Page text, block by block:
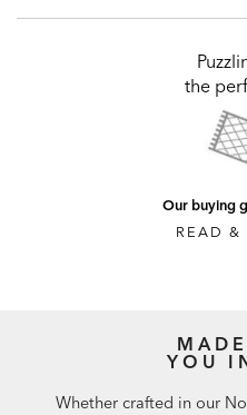
the
Our buying
READ &
YOU
Whether crafted in our